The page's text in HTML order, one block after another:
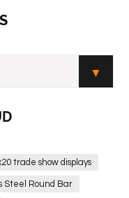
trade show displays
Steel Round Bar